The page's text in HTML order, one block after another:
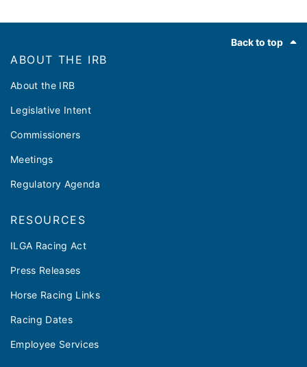
Back to top
ABOUT THE IRB
About the IRB
Legislative Intent
Commissioners
Meetings
Regulatory Agenda
RESOURCES
ILGA Racing Act
Press Releases
Horse Racing Links
Racing Dates
Employee Services